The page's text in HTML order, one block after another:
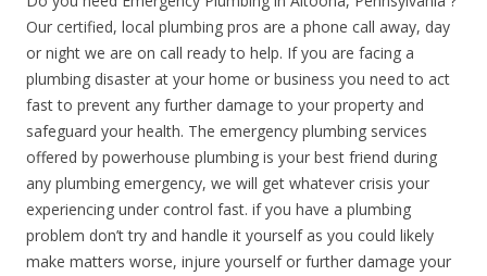
Our certified, local plumbing pros are a phone call away, day
or night we are on call ready to help. If you are facing a
plumbing disaster at your home or business you need to act
fast to prevent any further damage to your property and
safeguard your health. The emergency plumbing services
offered by powerhouse plumbing is your best friend during
any plumbing emergency, we will get whatever crisis your
experiencing under control fast. if you have a plumbing
problem don’t try and handle it yourself as you could likely
make matters worse, injure yourself or further damage your